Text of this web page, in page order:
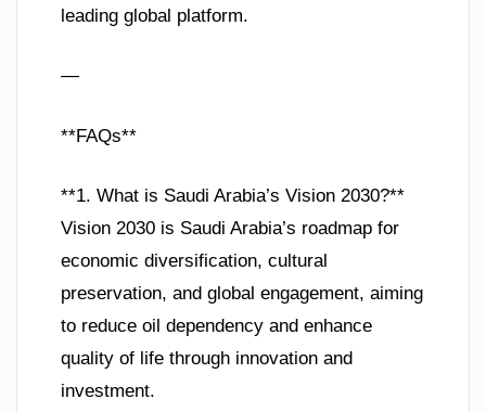
leading global platform.
—
**FAQs**
**1. What is Saudi Arabia’s Vision 2030?**
Vision 2030 is Saudi Arabia’s roadmap for
economic diversification, cultural
preservation, and global engagement, aiming
to reduce oil dependency and enhance
quality of life through innovation and
investment.